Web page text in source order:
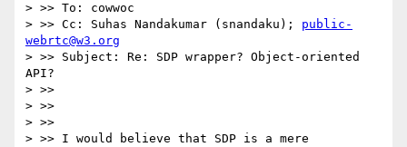
> >> To: cowwoc
> >> Cc: Suhas Nandakumar (snandaku); public-
webrtc@w3.org
> >> Subject: Re: SDP wrapper? Object-oriented
API?
> >>
> >>
> >>
> >> I would believe that SDP is a mere